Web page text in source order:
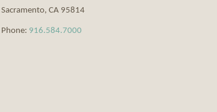
Sacramento, CA 95814
Phone: 916.584.7000